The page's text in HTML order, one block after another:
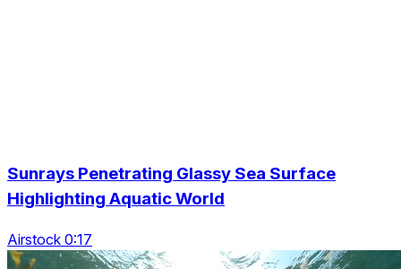
Sunrays Penetrating Glassy Sea Surface
Highlighting Aquatic World
Airstock 0:17